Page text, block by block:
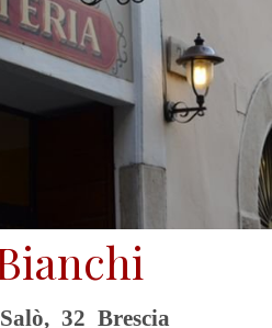
32 Brescia